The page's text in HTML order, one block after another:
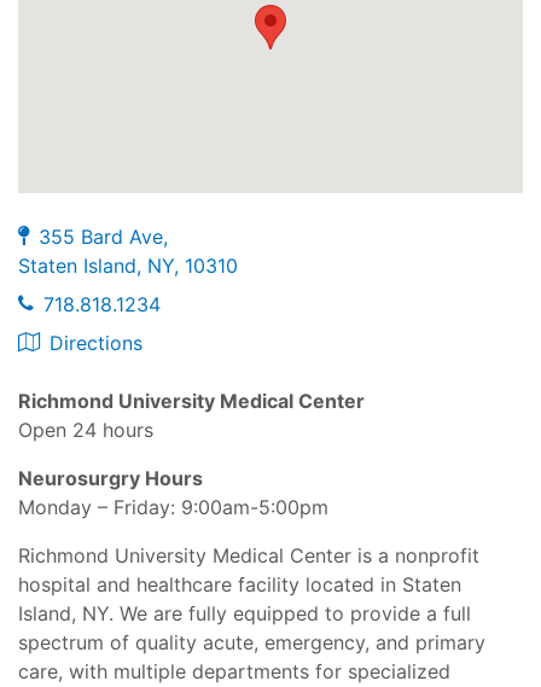
355 Bard Ave,
Staten Island, NY, 10310
718.818.1234
Directions
Richmond University Medical Center
Open 24 hours
Neurosurgry Hours
Monday – Friday: 9:00am-5:00pm
Richmond University Medical Center is a nonprofit
hospital and healthcare facility located in Staten
Island, NY. We are fully equipped to provide a full
spectrum of quality acute, emergency, and primary
care, with multiple departments for specialized